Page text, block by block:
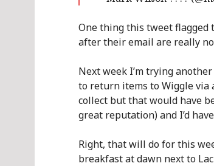
One thing this tweet flagged
after their email are really
Next week I’m trying
to return items to Wiggle via
collect but that would have
great reputation) and I’d
Right, that will do for this
breakfast at dawn next to